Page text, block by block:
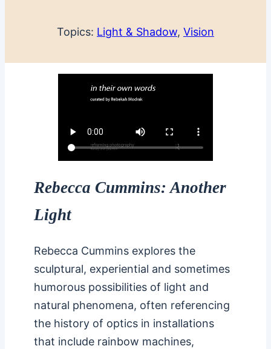
Topics: Light & Shadow, Vision
Rebecca Cummins: Another
Light
Rebecca Cummins explores the
sculptural, experiential and sometimes
humorous possibilities of light and
natural phenomena, often referencing
the history of optics in installations
that include rainbow machines,